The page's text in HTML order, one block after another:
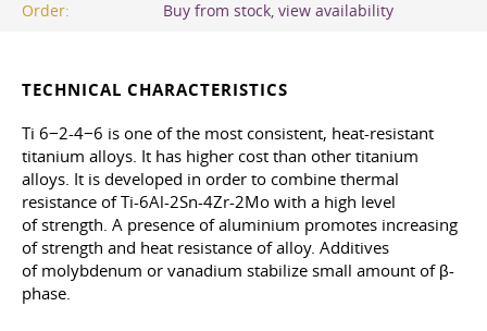
Order:
Buy from stock, view availability
TECHNICAL CHARACTERISTICS
Ti 6−2-4−6 is one of the most consistent, heat-resistant
titanium alloys. It has higher cost than other titanium
alloys. It is developed in order to combine thermal
resistance of Ti-6Al-2Sn-4Zr-2Mo with a high level
of strength. A presence of aluminium promotes increasing
of strength and heat resistance of alloy. Additives
of molybdenum or vanadium stabilize small amount of β-
phase.